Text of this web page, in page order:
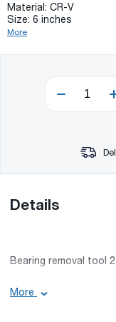
Material: CR-V
Size: 6 inches
More
Details
Bearing removal tool
Basic information:
More